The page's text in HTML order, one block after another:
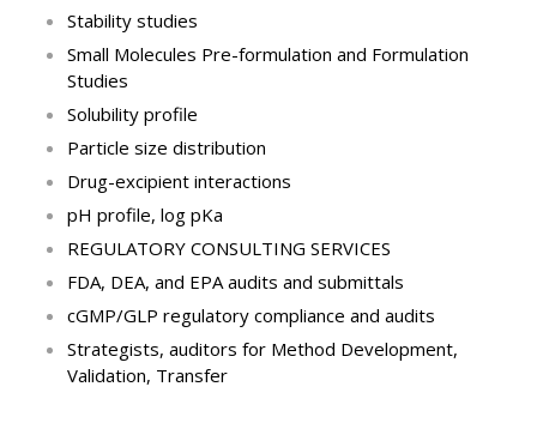
Stability studies
Small Molecules Pre-formulation and Formulation
Studies
Solubility profile
Particle size distribution
Drug-excipient interactions
pH profile, log pKa
REGULATORY CONSULTING SERVICES
FDA, DEA, and EPA audits and submittals
cGMP/GLP regulatory compliance and audits
Strategists, auditors for Method Development,
Validation, Transfer